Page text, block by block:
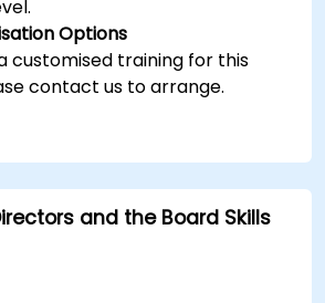
Options
customised training for this
contact us to arrange.
and the Board Skills